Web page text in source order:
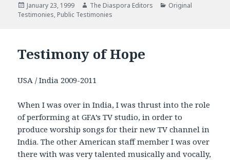
Posted
on
January 23, 1999 Author
The Diaspora Editors Categories
Original
Testimonies, Public Testimonies
Testimony of Hope
USA / India 2009-2011
When I was over in India, I was thrust into the role
of performing at GFA’s TV studio, in order to
produce worship songs for their new TV channel in
India. The other American staff member I was over
there with was very talented musically and vocally,